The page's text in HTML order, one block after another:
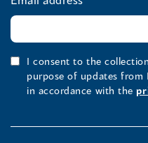
I consent to the
purpose of updates from
in accordance with the